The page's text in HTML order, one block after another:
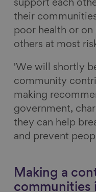
support each
their
poor health or on
others at most
'We will shortly
community
making
government,
they can help
and prevent
Making a
communities